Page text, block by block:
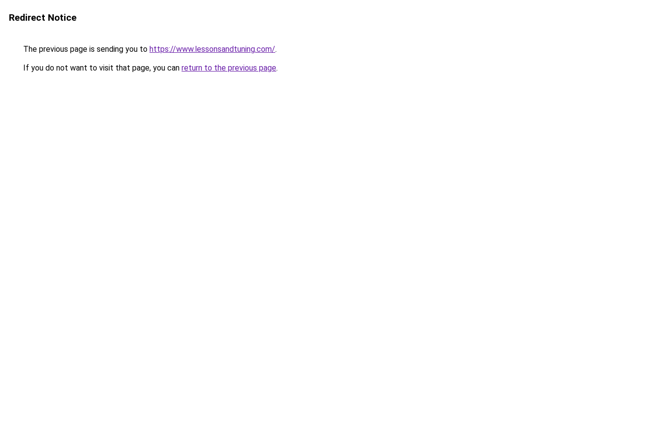
Redirect Notice
The previous page is sending you to https://www.lessonsandtuning.com/.
If you do not want to visit that page, you can return to the previous page.